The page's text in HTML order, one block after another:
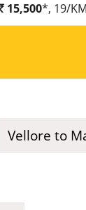
15,500*, 19/KM
Vellore to